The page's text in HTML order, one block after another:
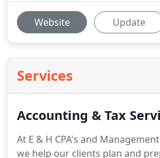
Website Update
Services
Accounting & Tax
At E & H CPA's and
we help our clients plan and